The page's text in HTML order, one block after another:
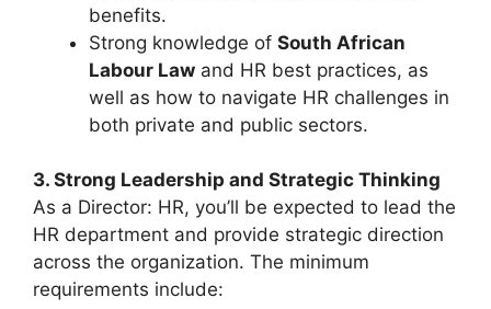
benefits.
Strong knowledge of South African
Labour Law and HR best practices, as
well as how to navigate HR challenges in
both private and public sectors.
3. Strong Leadership and Strategic Thinking
As a Director: HR, you’ll be expected to lead the
HR department and provide strategic direction
across the organization. The minimum
requirements include: